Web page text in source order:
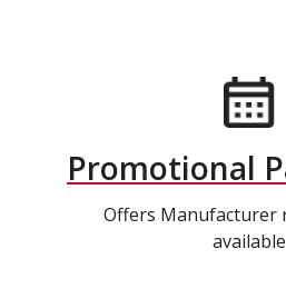
Promotional
Offers Manufacturer
available